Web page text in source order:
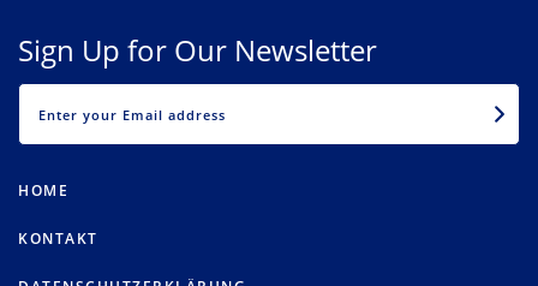
Sign Up for Our Newsletter
HOME
KONTAKT